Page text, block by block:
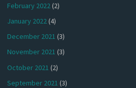
February 2022(2)
January 2022(4)
December 2021 (3)
November 2021 (3)
October 2021 (2)
September 2021 (3)